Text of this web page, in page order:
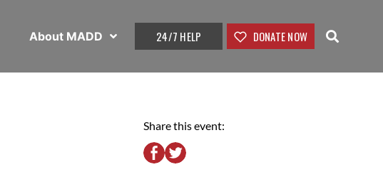
About MADD 24/7 HELP DONATE NOW
Share this event: